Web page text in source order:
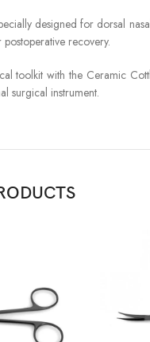
designed for dorsal
recovery.
toolkit with the Ceramic
surgical instrument.